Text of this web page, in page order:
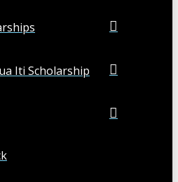
Iti Scholarship